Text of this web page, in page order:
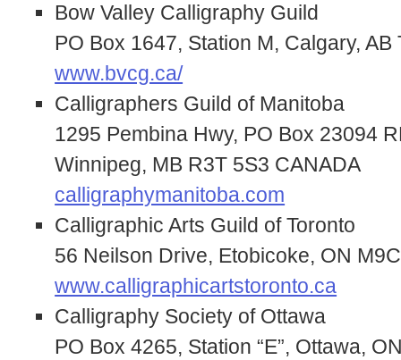
Bow Valley Calligraphy Guild
PO Box 1647, Station M, Calgary,
www.bvcg.ca/
Calligraphers Guild of Manitoba
1295 Pembina Hwy, PO Box 23094
Winnipeg, MB R3T 5S3 CANADA
calligraphymanitoba.com
Calligraphic Arts Guild of Toronto
56 Neilson Drive, Etobicoke, ON
www.calligraphicartstoronto.ca
Calligraphy Society of Ottawa
PO Box 4265, Station “E”, Ottawa,